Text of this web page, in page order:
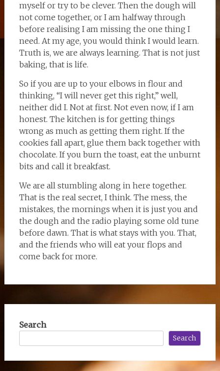
myself or try to be clever. Then the dough will
not come together, or I am halfway through
before realising I am missing the one thing I
need. At my age, you would think I would learn.
Truth is, we are always learning. That is not just
baking, that is life.
So if you are up to your elbows in flour and
thinking, “I will never get this right,” well,
neither did I. Not at first. Not even now, if I am
honest. The kitchen is for getting things
wrong as much as getting them right. If the
cookies fall apart, glue them back together with
chocolate. If you burn the toast, eat the unburnt
bits and call it breakfast.
We are all stumbling along in here together.
That is the real secret, I think. The mess, the
mistakes, the mornings when it is just you and
the dough and the radio playing some old tune
before dawn. That is what stays with you. That,
and the friends who will eat your flops and
come back for more.
Search
Search